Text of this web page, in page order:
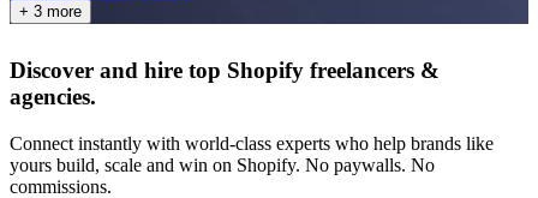
+ 3 more
Discover and hire top Shopify freelancers &
agencies.
Connect instantly with world-class experts who help brands like
yours build, scale and win on Shopify. No paywalls. No
commissions.